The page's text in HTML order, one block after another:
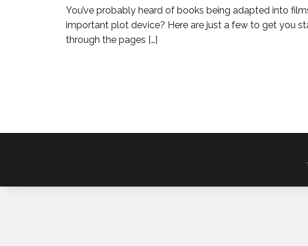
You’ve probably heard of books being adapted into
important plot device? Here are just a few to get you
through the pages […]